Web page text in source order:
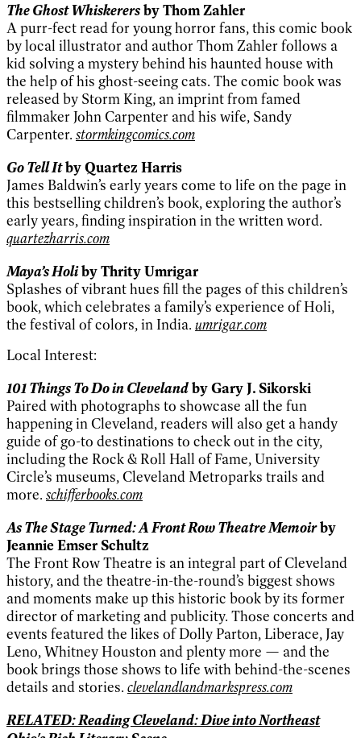
The Ghost Whiskerersby Thom Zahler
A purr-fect read for young horror fans, this comic book
by local illustrator and author Thom Zahler follows a
kid solving a mystery behind his haunted house with
the help of his ghost-seeing cats. The comic book was
released by Storm King, an imprint from famed
filmmaker John Carpenter and his wife, Sandy
Carpenter. stormkingcomics.com
Go Tell Itby Quartez Harris
James Baldwin’s early years come to life on the page in
this bestselling children’s book, exploring the author’s
early years, finding inspiration in the written word.
quartezharris.com
Maya’s Holiby Thrity Umrigar
Splashes of vibrant hues fill the pages of this children’s
book, which celebrates a family’s experience of Holi,
the festival of colors, in India. umrigar.com
Local Interest:
101 Things To Do in Clevelandby Gary J. Sikorski
Paired with photographs to showcase all the fun
happening in Cleveland, readers will also get a handy
guide of go-to destinations to check out in the city,
including the Rock & Roll Hall of Fame, University
Circle’s museums, Cleveland Metroparks trails and
more. schifferbooks.com
As The Stage Turned: A Front Row Theatre Memoirby
Jeannie Emser Schultz
The Front Row Theatre is an integral part of Cleveland
history, and the theatre-in-the-round’s biggest shows
and moments make up this historic book by its former
director of marketing and publicity. Those concerts and
events featured the likes of Dolly Parton, Liberace, Jay
Leno, Whitney Houston and plenty more — and the
book brings those shows to life with behind-the-scenes
details and stories. clevelandlandmarkspress.com
RELATED: Reading Cleveland: Dive into Northeast